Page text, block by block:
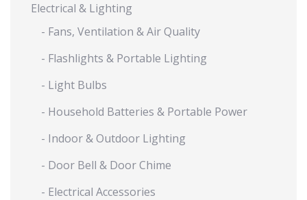
Electrical & Lighting
- Fans, Ventilation & Air Quality
- Flashlights & Portable Lighting
- Light Bulbs
- Household Batteries & Portable Power
- Indoor & Outdoor Lighting
- Door Bell & Door Chime
- Electrical Accessories